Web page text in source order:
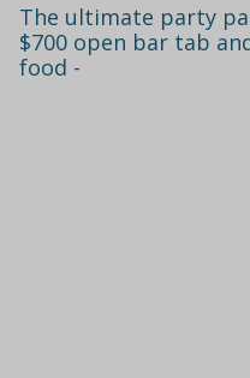
The ultimate party
$700 open bar tab
food -